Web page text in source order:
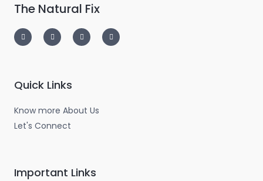
The Natural Fix
n
s
t
m
w
i
t
i
n
k
a
c
e
Quick Links
Know more About Us
Let's Connect
Important Links